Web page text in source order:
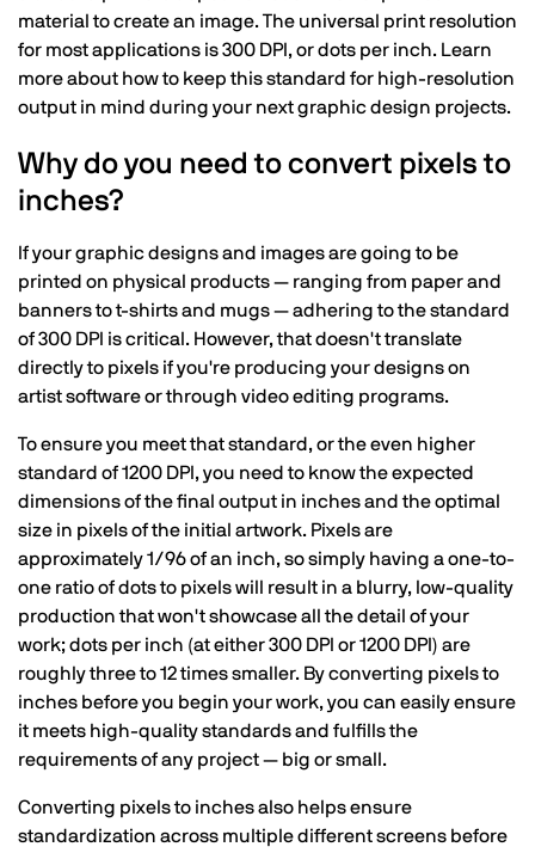
material to create an image. The universal print resolution
for most applications is 300 DPI, or dots per inch. Learn
more about how to keep this standard for high-resolution
output in mind during your next graphic design projects.
Why do you need to convert pixels to
inches?
If your graphic designs and images are going to be
printed on physical products — ranging from paper and
banners to t-shirts and mugs — adhering to the standard
of 300 DPI is critical. However, that doesn't translate
directly to pixels if you're producing your designs on
artist software or through video editing programs.
To ensure you meet that standard, or the even higher
standard of 1200 DPI, you need to know the expected
dimensions of the final output in inches and the optimal
size in pixels of the initial artwork. Pixels are
approximately 1/96 of an inch, so simply having a one-to-
one ratio of dots to pixels will result in a blurry, low-quality
production that won't showcase all the detail of your
work; dots per inch (at either 300 DPI or 1200 DPI) are
roughly three to 12 times smaller. By converting pixels to
inches before you begin your work, you can easily ensure
it meets high-quality standards and fulfills the
requirements of any project — big or small.
Converting pixels to inches also helps ensure
standardization across multiple different screens before